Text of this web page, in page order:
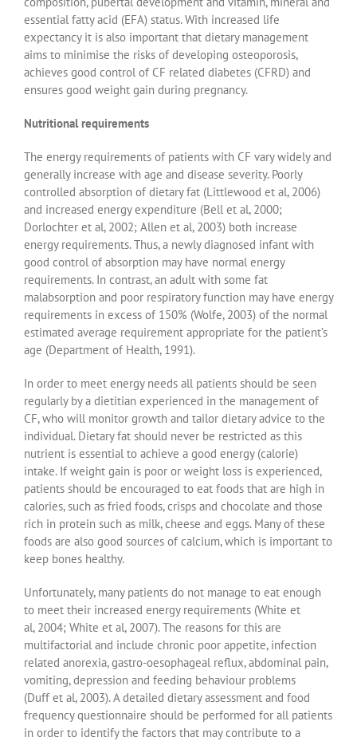
essential fatty acid (EFA) status. With increased life
expectancy it is also important that dietary management
aims to minimise the risks of developing osteoporosis,
achieves good control of CF related diabetes (CFRD) and
ensures good weight gain during pregnancy.
Nutritional requirements
The energy requirements of patients with CF vary widely and
generally increase with age and disease severity. Poorly
controlled absorption of dietary fat (Littlewood et al, 2006)
and increased energy expenditure (Bell et al, 2000;
Dorlochter et al, 2002; Allen et al, 2003) both increase
energy requirements. Thus, a newly diagnosed infant with
good control of absorption may have normal energy
requirements. In contrast, an adult with some fat
malabsorption and poor respiratory function may have energy
requirements in excess of 150% (Wolfe, 2003) of the normal
estimated average requirement appropriate for the patient’s
age (Department of Health, 1991).
In order to meet energy needs all patients should be seen
regularly by a dietitian experienced in the management of
CF, who will monitor growth and tailor dietary advice to the
individual. Dietary fat should never be restricted as this
nutrient is essential to achieve a good energy (calorie)
intake. If weight gain is poor or weight loss is experienced,
patients should be encouraged to eat foods that are high in
calories, such as fried foods, crisps and chocolate and those
rich in protein such as milk, cheese and eggs. Many of these
foods are also good sources of calcium, which is important to
keep bones healthy.
Unfortunately, many patients do not manage to eat enough
to meet their increased energy requirements (White et
al, 2004; White et al, 2007). The reasons for this are
multifactorial and include chronic poor appetite, infection
related anorexia, gastro-oesophageal reflux, abdominal pain,
vomiting, depression and feeding behaviour problems
(Duff et al, 2003). A detailed dietary assessment and food
frequency questionnaire should be performed for all patients
in order to identify the factors that may contribute to a